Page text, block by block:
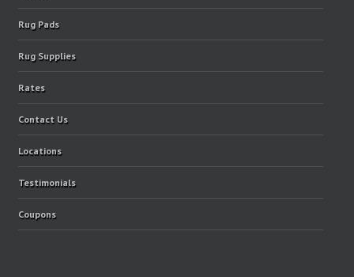
Rug Pads
Rug Supplies
Rates
Contact Us
Locations
Testimonials
Coupons